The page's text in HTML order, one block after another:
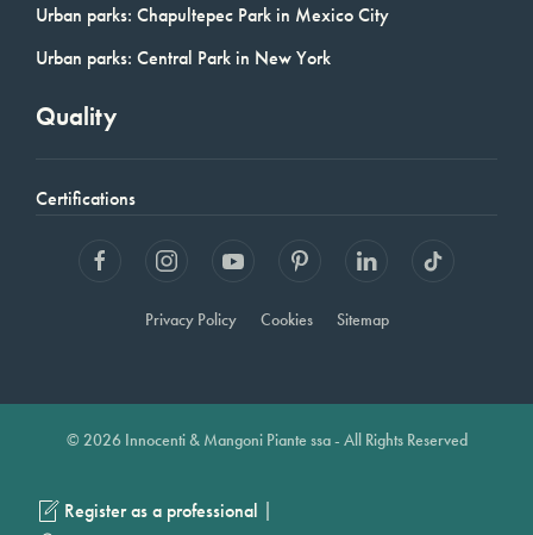
Urban parks: Chapultepec Park in Mexico City
Urban parks: Central Park in New York
Quality
Certifications
Privacy Policy Cookies Sitemap
© 2026 Innocenti & Mangoni Piante ssa - All Rights Reserved
Register as a professional |